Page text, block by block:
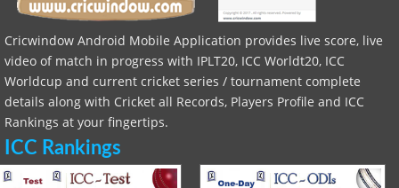
Cricwindow Android Mobile Application provides live score, live
video of match in progress with IPLT20, ICC Worldt20, ICC
Worldcup and current cricket series / tournament complete
details along with Cricket all Records, Players Profile and ICC
Rankings at your fingertips.
ICC Rankings